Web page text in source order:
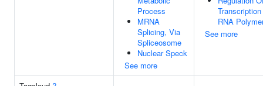
Process
MRNA
Splicing, Via
Spliceosome
Nuclear Speck
See more
RNA
See more